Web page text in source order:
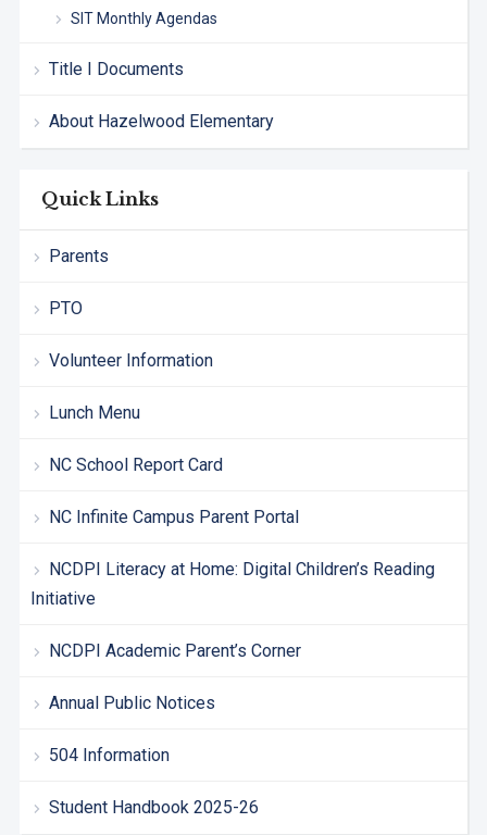
SIT Monthly Agendas
Title I Documents
About Hazelwood Elementary
Quick Links
Parents
PTO
Volunteer Information
Lunch Menu
NC School Report Card
NC Infinite Campus Parent Portal
NCDPI Literacy at Home: Digital Children’s Reading
Initiative
NCDPI Academic Parent’s Corner
Annual Public Notices
504 Information
Student Handbook 2025-26